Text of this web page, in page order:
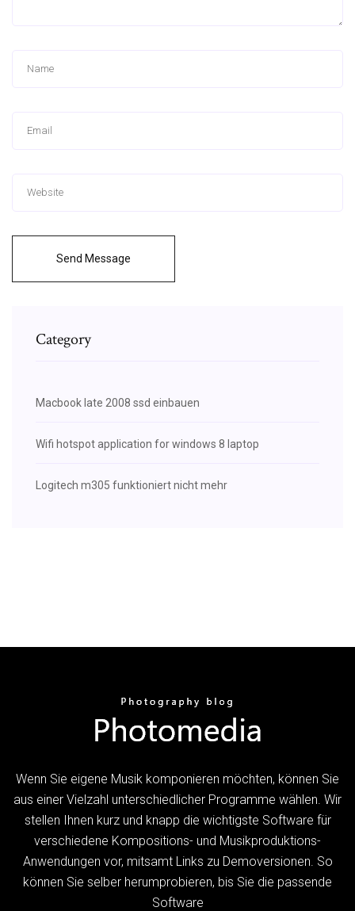
Send Message
Category
Macbook late 2008 ssd einbauen
Wifi hotspot application for windows 8 laptop
Logitech m305 funktioniert nicht mehr
Wenn Sie eigene Musik komponieren möchten, können Sie
aus einer Vielzahl unterschiedlicher Programme wählen. Wir
stellen Ihnen kurz und knapp die wichtigste Software für
verschiedene Kompositions- und Musikproduktions-
Anwendungen vor, mitsamt Links zu Demoversionen. So
können Sie selber herumprobieren, bis Sie die passende
Software